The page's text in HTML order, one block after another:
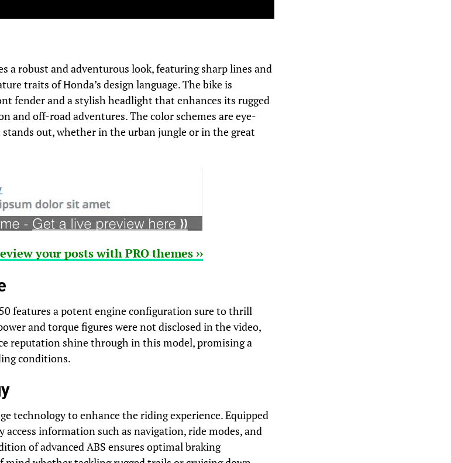
a robust and adventurous look, featuring sharp lines and
traits of Honda’s design language. The bike is
fender and a stylish headlight that enhances its rugged
and off-road adventures. The color schemes are eye-
out, whether in the urban jungle or in the great
your posts with PRO themes ››
features a potent engine configuration sure to thrill
and torque figures were not disclosed in the video,
reputation shine through in this model, promising a
conditions.
technology to enhance the riding experience. Equipped
access information such as navigation, ride modes, and
of advanced ABS ensures optimal braking